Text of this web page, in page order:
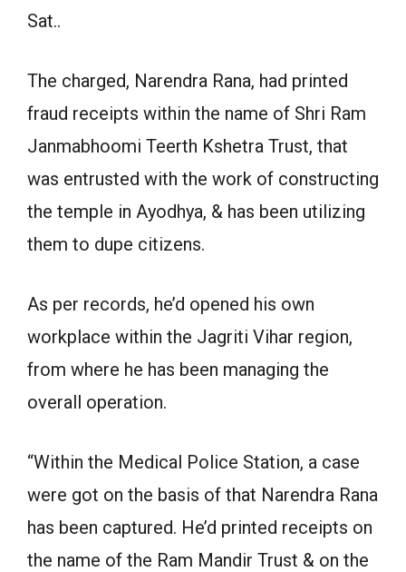
Sat..
The charged, Narendra Rana, had printed
fraud receipts within the name of Shri Ram
Janmabhoomi Teerth Kshetra Trust, that
was entrusted with the work of constructing
the temple in Ayodhya, & has been utilizing
them to dupe citizens.
As per records, he’d opened his own
workplace within the Jagriti Vihar region,
from where he has been managing the
overall operation.
“Within the Medical Police Station, a case
were got on the basis of that Narendra Rana
has been captured. He’d printed receipts on
the name of the Ram Mandir Trust & on the